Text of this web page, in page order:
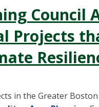
Council
Projects
in the Greater